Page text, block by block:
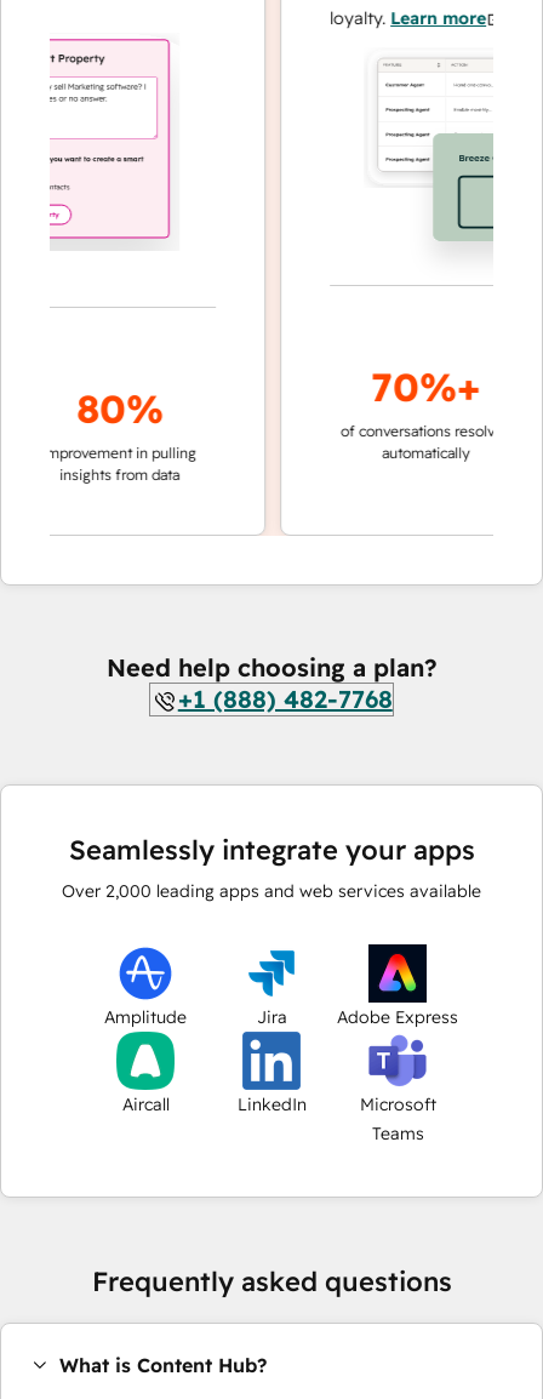
80%
improvement in pulling
insights from data
loyalty.Learn more
70%+
of conversations resolved
automatically
Need help choosing a plan?
+1 (888) 482-7768
Seamlessly integrate your apps
Over 2,000 leading apps and web services available
Amplitude Jira Adobe Express
Aircall LinkedIn
Microsoft
Teams
Frequently asked questions
What is Content Hub?